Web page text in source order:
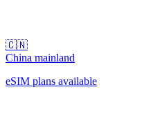
🇨🇳
China mainland
eSIM plans available